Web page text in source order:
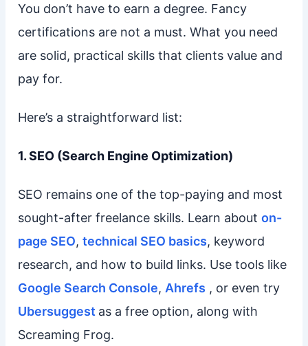
You don’t have to earn a degree. Fancy
certifications are not a must. What you need
are solid, practical skills that clients value and
pay for.
Here’s a straightforward list:
1. SEO (Search Engine Optimization)
SEO remains one of the top-paying and most
sought-after freelance skills. Learn about on-
page SEO, technical SEO basics, keyword
research, and how to build links. Use tools like
Google Search Console, Ahrefs , or even try
Ubersuggest as a free option, along with
Screaming Frog.